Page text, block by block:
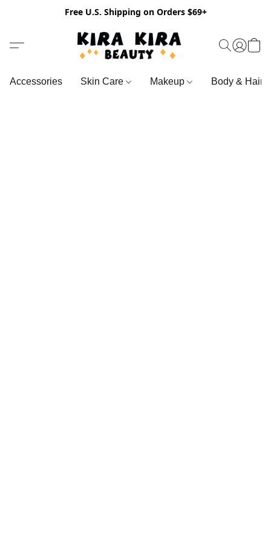
Free U.S. Shipping on Orders $69+
Accessories Skin Care Makeup Body & Hair